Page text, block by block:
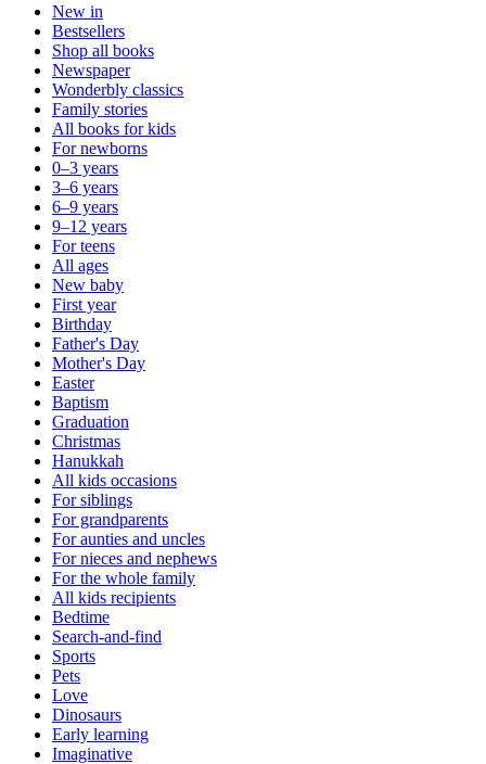
New in
Bestsellers
Shop all books
Newspaper
Wonderbly classics
Family stories
All books for kids
For newborns
0–3 years
3–6 years
6–9 years
9–12 years
For teens
All ages
New baby
First year
Birthday
Father's Day
Mother's Day
Easter
Baptism
Graduation
Christmas
Hanukkah
All kids occasions
For siblings
For grandparents
For aunties and uncles
For nieces and nephews
For the whole family
All kids recipients
Bedtime
Search-and-find
Sports
Pets
Love
Dinosaurs
Early learning
Imaginative